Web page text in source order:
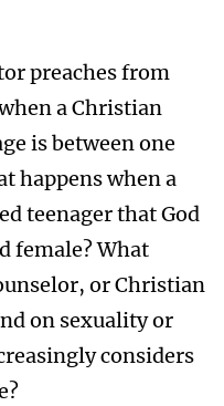
preaches from
a Christian
is between one
happens when a
teenager that God
female? What
or Christian
on sexuality or
considers